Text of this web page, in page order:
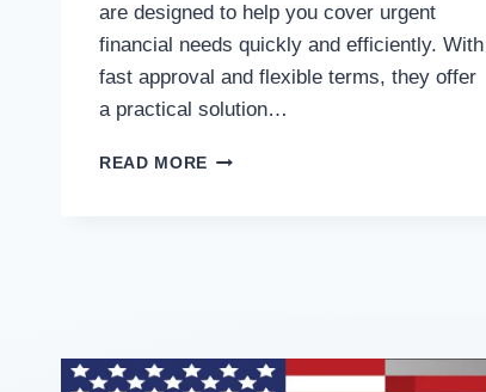
are designed to help you cover urgent
financial needs quickly and efficiently. With
fast approval and flexible terms, they offer
a practical solution…
READ MORE